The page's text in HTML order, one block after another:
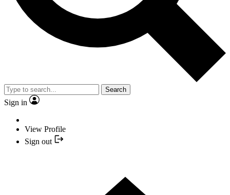
Search
Sign in
View Profile
Sign out